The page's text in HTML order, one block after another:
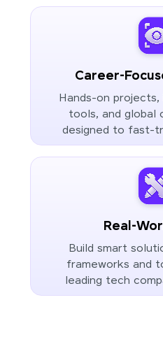
Career-
Hands-on
tools, and global
designed to fast-
Real-
Build smart
frameworks and
leading tech